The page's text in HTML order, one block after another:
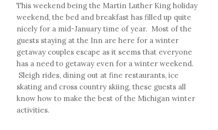
This weekend being the Martin Luther King holiday
weekend, the bed and breakfast has filled up quite
nicely for a mid-January time of year. Most of the
guests staying at the Inn are here for a winter
getaway couples escape as it seems that everyone
has a need to getaway even for a winter weekend.
Sleigh rides, dining out at fine restaurants, ice
skating and cross country skiing, these guests all
know how to make the best of the Michigan winter
activities.